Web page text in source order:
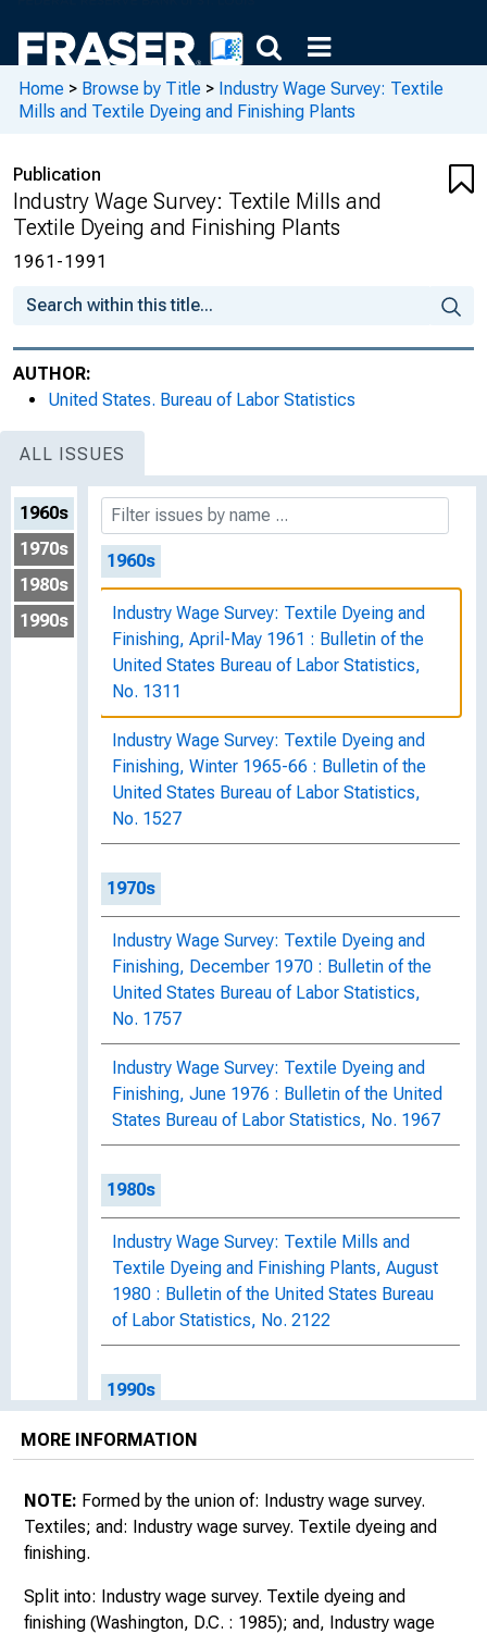
Home > Browse by Title > Industry Wage Survey: Textile
Mills and Textile Dyeing and Finishing Plants
Publication
Industry Wage Survey: Textile Mills and
Textile Dyeing and Finishing Plants
1961-1991
AUTHOR:
United States. Bureau of Labor Statistics
ALL ISSUES
1960s
1970s
1980s
1990s
1960s
Industry Wage Survey: Textile Dyeing and
Finishing, April-May 1961 : Bulletin of the
United States Bureau of Labor Statistics,
No. 1311
Industry Wage Survey: Textile Dyeing and
Finishing, Winter 1965-66 : Bulletin of the
United States Bureau of Labor Statistics,
No. 1527
1970s
Industry Wage Survey: Textile Dyeing and
Finishing, December 1970 : Bulletin of the
United States Bureau of Labor Statistics,
No. 1757
Industry Wage Survey: Textile Dyeing and
Finishing, June 1976 : Bulletin of the United
States Bureau of Labor Statistics, No. 1967
1980s
Industry Wage Survey: Textile Mills and
Textile Dyeing and Finishing Plants, August
1980 : Bulletin of the United States Bureau
of Labor Statistics, No. 2122
1990s
Industry Wage Survey: Textile Plants,
Bureau of Labor Statistics, No. 2386
MORE INFORMATION
NOTE: Formed by the union of: Industry wage survey.
Textiles; and: Industry wage survey. Textile dyeing and
finishing.
Split into: Industry wage survey. Textile dyeing and
finishing (Washington, D.C. : 1985); and, Industry wage